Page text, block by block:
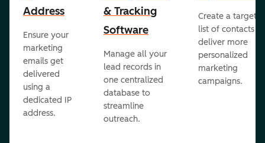
Address
Ensure your
marketing
emails get
delivered
using a
dedicated IP
address.
& Tracking
Software
Manage all your
lead records in
one centralized
database to
streamline
outreach.
Create a
list of contacts to
deliver more
personalized
marketing
campaigns.